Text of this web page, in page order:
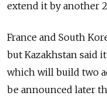
extend it by another
France and South
but Kazakhstan said
which will build two
be announced later